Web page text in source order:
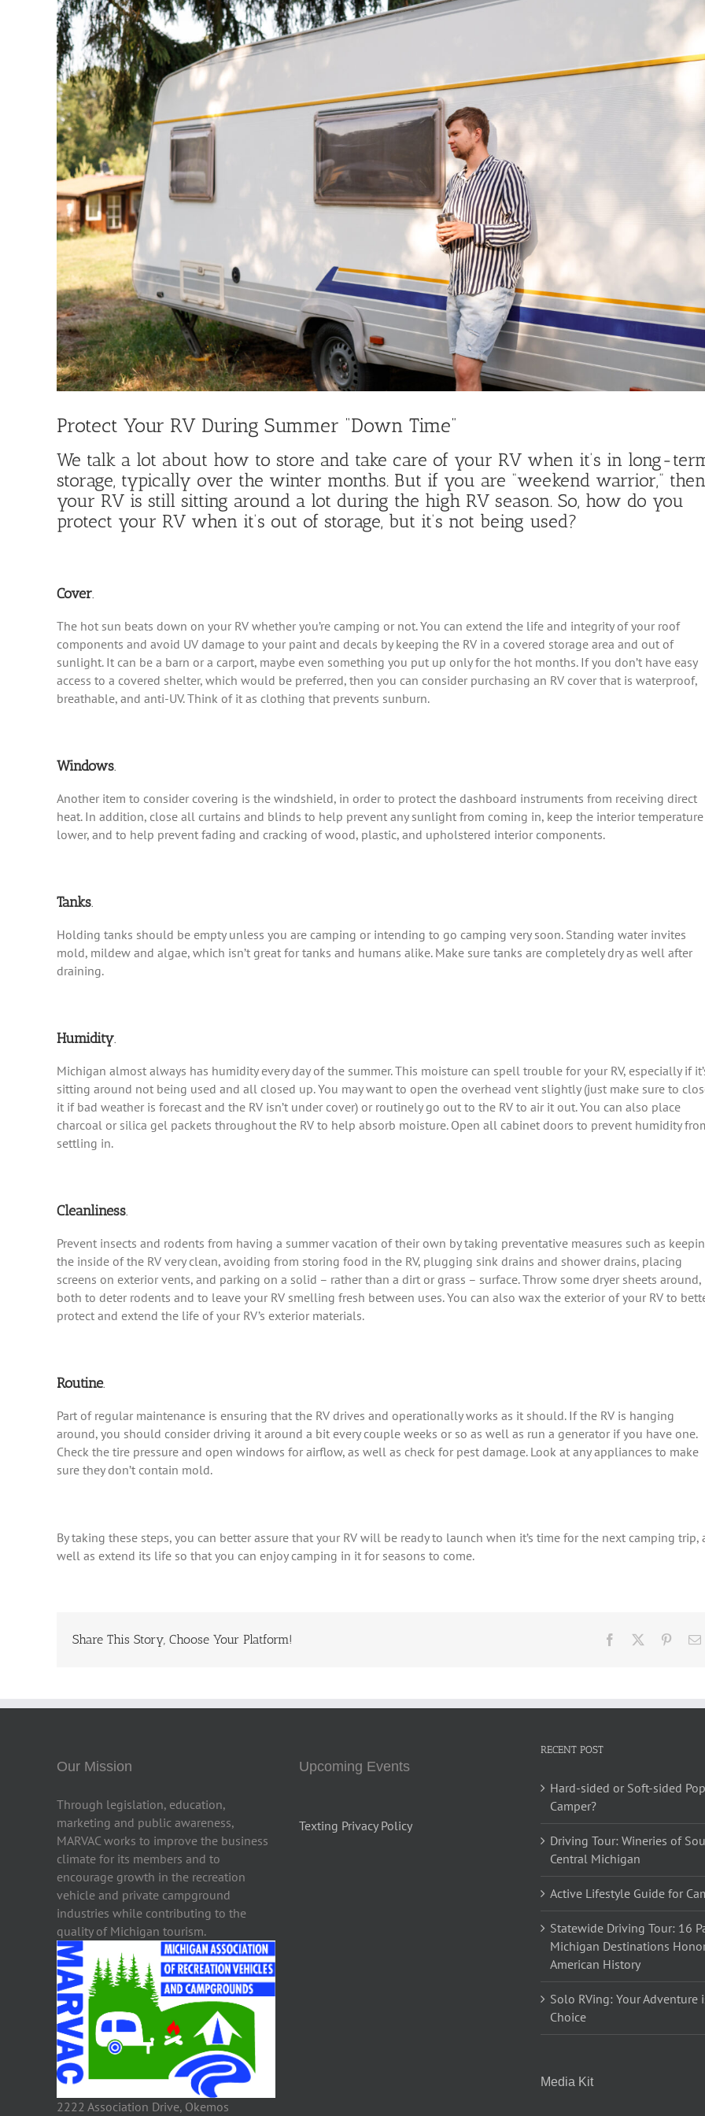
Protect Your RV During Summer “Down Time”
We talk a lot about how to store and take care of your RV when it’s in long-
storage, typically over the winter months. But if you are “weekend warrior,” then
your RV is still sitting around a lot during the high RV season. So, how do you
protect your RV when it’s out of storage, but it’s not being used?
Cover.
The hot sun beats down on your RV whether you’re camping or not. You can extend the life and integrity of your roof
components and avoid UV damage to your paint and decals by keeping the RV in a covered storage area and out of
sunlight. It can be a barn or a carport, maybe even something you put up only for the hot months. If you don’t have easy
access to a covered shelter, which would be preferred, then you can consider purchasing an RV cover that is waterproof,
breathable, and anti-UV. Think of it as clothing that prevents sunburn.
Windows.
Another item to consider covering is the windshield, in order to protect the dashboard instruments from receiving direct
heat. In addition, close all curtains and blinds to help prevent any sunlight from coming in, keep the interior temperature
lower, and to help prevent fading and cracking of wood, plastic, and upholstered interior components.
Tanks.
Holding tanks should be empty unless you are camping or intending to go camping very soon. Standing water invites
mold, mildew and algae, which isn’t great for tanks and humans alike. Make sure tanks are completely dry as well after
draining.
Humidity.
Michigan almost always has humidity every day of the summer. This moisture can spell trouble for your RV, especially if
sitting around not being used and all closed up. You may want to open the overhead vent slightly (just make sure to
it if bad weather is forecast and the RV isn’t under cover) or routinely go out to the RV to air it out. You can also place
charcoal or silica gel packets throughout the RV to help absorb moisture. Open all cabinet doors to prevent humidity
settling in.
Cleanliness.
Prevent insects and rodents from having a summer vacation of their own by taking preventative measures such as
the inside of the RV very clean, avoiding from storing food in the RV, plugging sink drains and shower drains, placing
screens on exterior vents, and parking on a solid – rather than a dirt or grass – surface. Throw some dryer sheets around,
both to deter rodents and to leave your RV smelling fresh between uses. You can also wax the exterior of your RV to
protect and extend the life of your RV’s exterior materials.
Routine.
Part of regular maintenance is ensuring that the RV drives and operationally works as it should. If the RV is hanging
around, you should consider driving it around a bit every couple weeks or so as well as run a generator if you have one.
Check the tire pressure and open windows for airflow, as well as check for pest damage. Look at any appliances to make
sure they don’t contain mold.
By taking these steps, you can better assure that your RV will be ready to launch when it’s time for the next camping trip,
well as extend its life so that you can enjoy camping in it for seasons to come.
Share This Story, Choose Your Platform! Facebook
Our Mission
Through legislation, education,
marketing and public awareness,
MARVAC works to improve the business
climate for its members and to
encourage growth in the recreation
vehicle and private campground
industries while contributing to the
quality of Michigan tourism.
2222 Association Drive, Okemos
Upcoming Events
Texting Privacy Policy
RECENT POST
Hard-sided or Soft-sided
Camper?
Driving Tour: Wineries of
Central Michigan
Active Lifestyle Guide for
Statewide Driving Tour: 16
Michigan Destinations
American History
Solo RVing: Your Adventure
Choice
Media Kit